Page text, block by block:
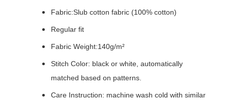
Fabric:Slub cotton fabric (100% cotton)
Regular fit
Fabric Weight:140g/m²
Stitch Color: black or white, automatically
matched based on patterns.
Care Instruction: machine wash cold with similar